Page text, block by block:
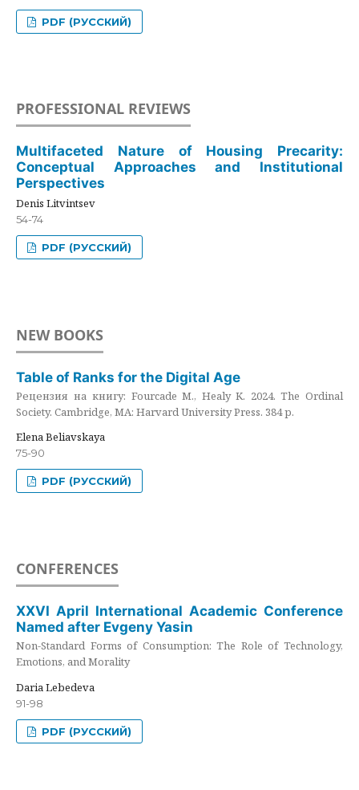
PDF (РУССКИЙ)
PROFESSIONAL REVIEWS
Multifaceted Nature of Housing Precarity:
Conceptual Approaches and Institutional
Perspectives
Denis Litvintsev
54-74
PDF (РУССКИЙ)
NEW BOOKS
Table of Ranks for the Digital Age
Рецензия на книгу: Fourcade M., Healy K. 2024. The Ordinal
Society. Cambridge, MA: Harvard University Press. 384 p.
Elena Beliavskaya
75-90
PDF (РУССКИЙ)
CONFERENCES
XXVI April International Academic Conference
Named after Evgeny Yasin
Non-Standard Forms of Consumption: The Role of Technology,
Emotions, and Morality
Daria Lebedeva
91-98
PDF (РУССКИЙ)